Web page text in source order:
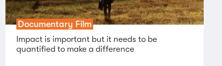
Documentary Film
Impact is important but it needs to be
quantified to make a difference